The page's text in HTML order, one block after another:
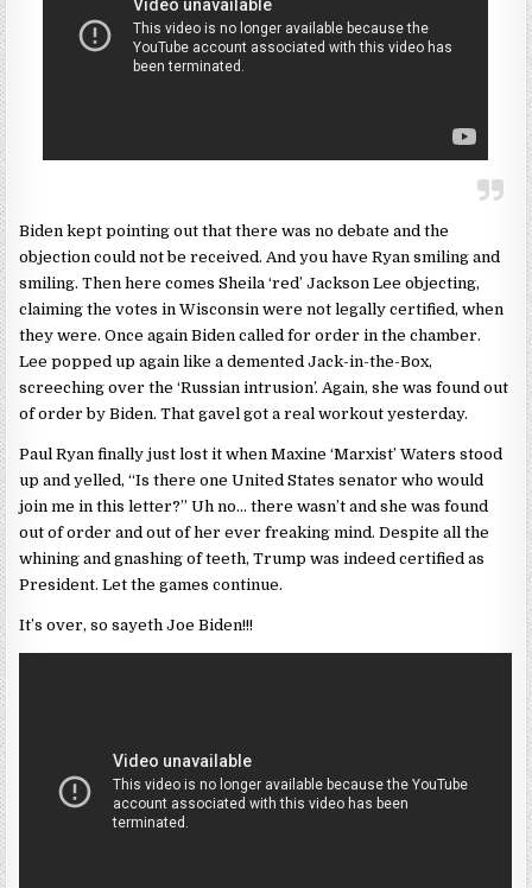
Biden kept pointing out that there was no debate and the
objection could not be received. And you have Ryan smiling and
smiling. Then here comes Sheila ‘red’ Jackson Lee objecting,
claiming the votes in Wisconsin were not legally certified, when
they were. Once again Biden called for order in the chamber.
Lee popped up again like a demented Jack-in-the-Box,
screeching over the ‘Russian intrusion’. Again, she was found out
of order by Biden. That gavel got a real workout yesterday.
Paul Ryan finally just lost it when Maxine ‘Marxist’ Waters stood
up and yelled, “Is there one United States senator who would
join me in this letter?” Uh no… there wasn’t and she was found
out of order and out of her ever freaking mind. Despite all the
whining and gnashing of teeth, Trump was indeed certified as
President. Let the games continue.
It’s over, so sayeth Joe Biden!!!